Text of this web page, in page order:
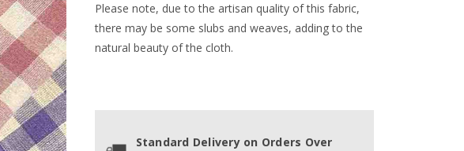
Please note, due to the artisan quality of this fabric,
there may be some slubs and weaves, adding to the
natural beauty of the cloth.
Standard Delivery on Orders Over